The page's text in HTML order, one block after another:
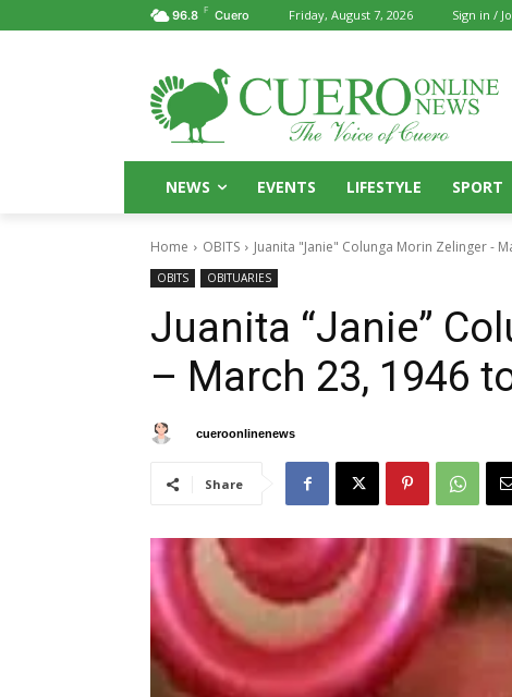
96.8 F Cuero Friday, August 7, 2026 Sign in /
NEWS EVENTS LIFESTYLE SPORT
Home OBITS Juanita "Janie" Colunga Morin Zelinger -
OBITS OBITUARIES
Juanita “Janie”
– March 23, 1946
cueroonlinenews
Share